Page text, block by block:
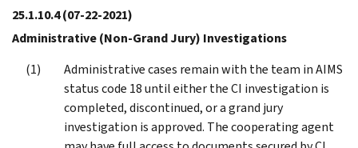
25.1.10.4(07-22-2021)
Administrative (Non-Grand Jury) Investigations
Administrative cases remain with the team in AIMS
status code 18 until either the CI investigation is
completed, discontinued, or a grand jury
investigation is approved. The cooperating agent